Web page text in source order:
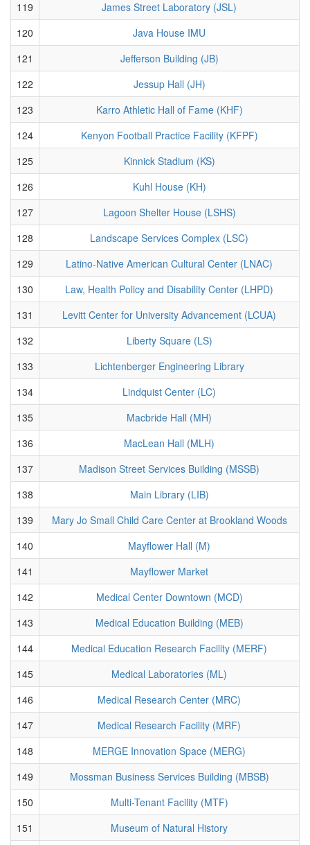
119
James Street Laboratory (JSL)
120
Java House IMU
121
Jefferson Building (JB)
122
Jessup Hall (JH)
123
Karro Athletic Hall of Fame (KHF)
124
Kenyon Football Practice Facility (KFPF)
125
Kinnick Stadium (KS)
126
Kuhl House (KH)
127
Lagoon Shelter House (LSHS)
128
Landscape Services Complex (LSC)
129
Latino-Native American Cultural Center (LNAC)
130
Law, Health Policy and Disability Center (LHPD)
131
Levitt Center for University Advancement (LCUA)
132
Liberty Square (LS)
133
Lichtenberger Engineering Library
134
Lindquist Center (LC)
135
Macbride Hall (MH)
136
MacLean Hall (MLH)
137
Madison Street Services Building (MSSB)
138
Main Library (LIB)
139
Mary Jo Small Child Care Center at Brookland Woods
140
Mayflower Hall (M)
141
Mayflower Market
142
Medical Center Downtown (MCD)
143
Medical Education Building (MEB)
144
Medical Education Research Facility (MERF)
145
Medical Laboratories (ML)
146
Medical Research Center (MRC)
147
Medical Research Facility (MRF)
148
MERGE Innovation Space (MERG)
149
Mossman Business Services Building (MBSB)
150
Multi-Tenant Facility (MTF)
151
Museum of Natural History